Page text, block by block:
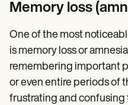
Memory loss
One of the most
is memory loss or
remembering important
or even entire periods of
frustrating and confusing